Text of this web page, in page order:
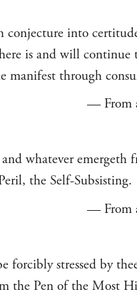
conjecture into
is and will
manifest through
— From
whatever emergeth
the Self-Subsisting.
— From
forcibly stressed by
the Pen of the Most